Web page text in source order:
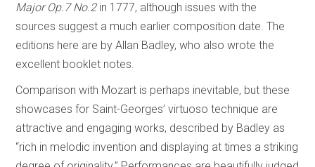
Major Op.7 No.2in 1777, although issues with the
sources suggest a much earlier composition date. The
editions here are by Allan Badley, who also wrote the
excellent booklet notes.
Comparison with Mozart is perhaps inevitable, but these
showcases for Saint-Georges’ virtuoso technique are
attractive and engaging works, described by Badley as
“rich in melodic invention and displaying at times a striking